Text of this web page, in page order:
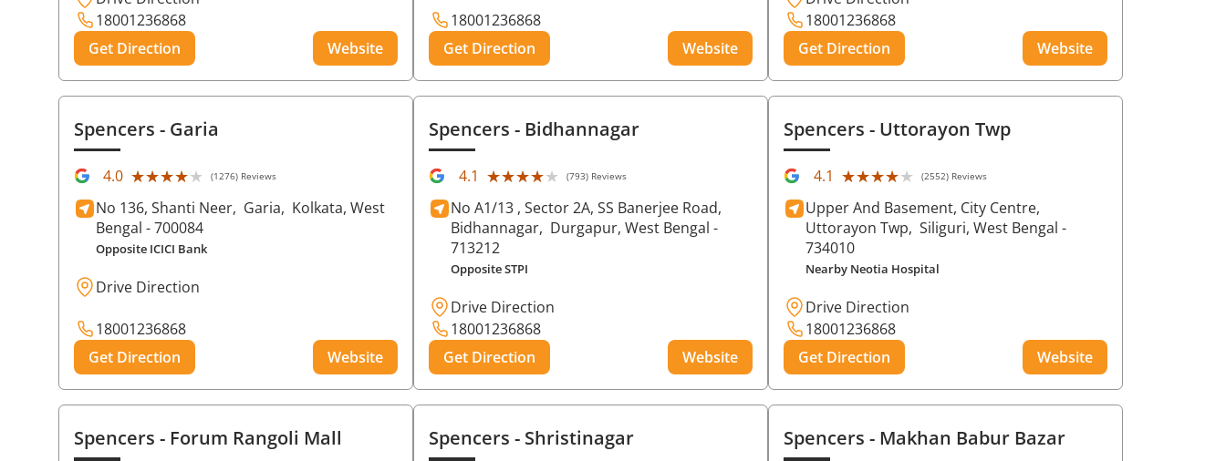
18001236868
Get Direction
Website
18001236868
Get Direction
Website
18001236868
Get Direction
Website
Spencers - Garia
4.0 ★★★★★
★★★★★ (1276) Reviews
No 136, Shanti Neer, Garia, Kolkata, West
Bengal - 700084
Opposite ICICI Bank
Drive Direction
18001236868
Get Direction
Website
Spencers- Bidhannagar
4.1 ★★★★★
★★★★★ (793) Reviews
No A1/13 , Sector 2A, SS Banerjee Road,
Bidhannagar, Durgapur, West Bengal -
713212
Opposite STPI
Drive Direction
18001236868
Get Direction
Website
Spencers- Uttorayon Twp
4.1 ★★★★★
★★★★★ (2552) Reviews
Upper And Basement, City Centre,
Uttorayon Twp, Siliguri, West Bengal -
734010
Nearby Neotia Hospital
Drive Direction
18001236868
Get Direction
Website
Spencers - Forum Rangoli Mall Spencers- Shristinagar Spencers- Makhan Babur Bazar